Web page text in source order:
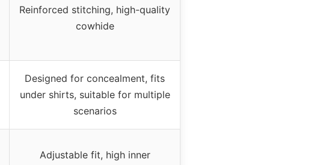
Reinforced stitching, high-quality
cowhide
Designed for concealment, fits
under shirts, suitable for multiple
scenarios
Adjustable fit, high inner